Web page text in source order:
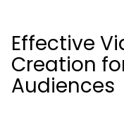
Effective
Creation
Audiences